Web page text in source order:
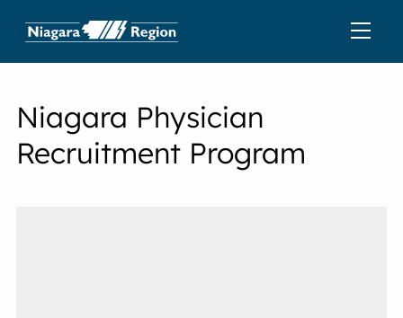
Niagara Physician
Recruitment Program